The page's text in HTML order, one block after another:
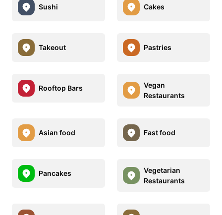
Sushi Cakes
Takeout Pastries
Rooftop Bars
Vegan
Restaurants
Asian food Fast food
Pancakes
Vegetarian
Restaurants